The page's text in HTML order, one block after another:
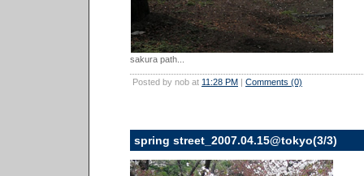
sakura path...
Posted by nob at 11:28 PM | Comments (0)
spring street_2007.04.15@tokyo(3/3)